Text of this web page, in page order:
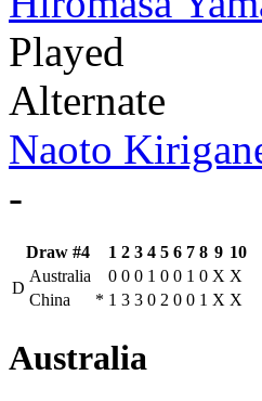
Played
Alternate
Naoto
-
Draw #4 1 2 3 4 5 6 7 8 9 10
D
Australia 0 0 0 1 0 0 1 0 X X
China
* 1 3 3 0 2 0 0 1 X X
Australia